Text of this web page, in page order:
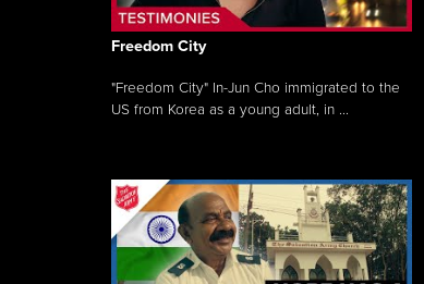
Freedom City
"Freedom City" In-Jun Cho immigrated to the
US from Korea as a young adult, in ...